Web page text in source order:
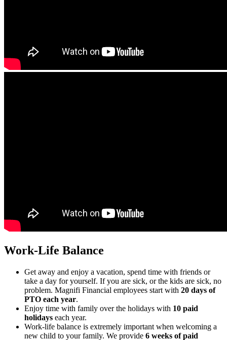
Work-Life Balance
Get away and enjoy a vacation, spend time with friends or
take a day for yourself. If you are sick, or the kids are sick, no
problem. Magnifi Financial employees start with 20 days of
PTO each year.
Enjoy time with family over the holidays with 10 paid
holidays each year.
Work-life balance is extremely important when welcoming a
new child to your family. We provide 6 weeks of paid